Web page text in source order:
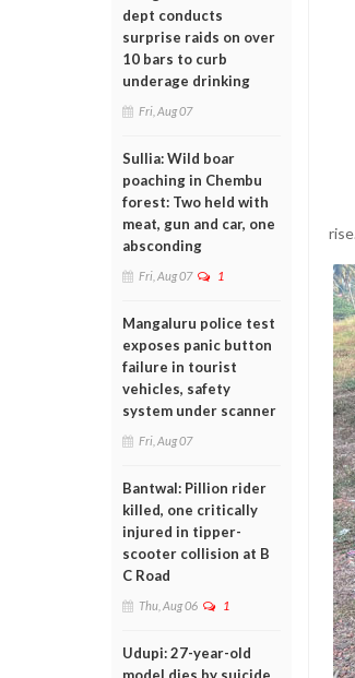
dept conducts
surprise raids on over
10 bars to curb
underage drinking
Fri, Aug 07
Sullia: Wild boar
poaching in Chembu
forest: Two held with
meat, gun and car, one
absconding
Fri, Aug 07 1
Mangaluru police test
exposes panic button
failure in tourist
vehicles, safety
system under scanner
Fri, Aug 07
Bantwal: Pillion rider
killed, one critically
injured in tipper-
scooter collision at B
C Road
Thu, Aug 06 1
Udupi: 27-year-old
rise.